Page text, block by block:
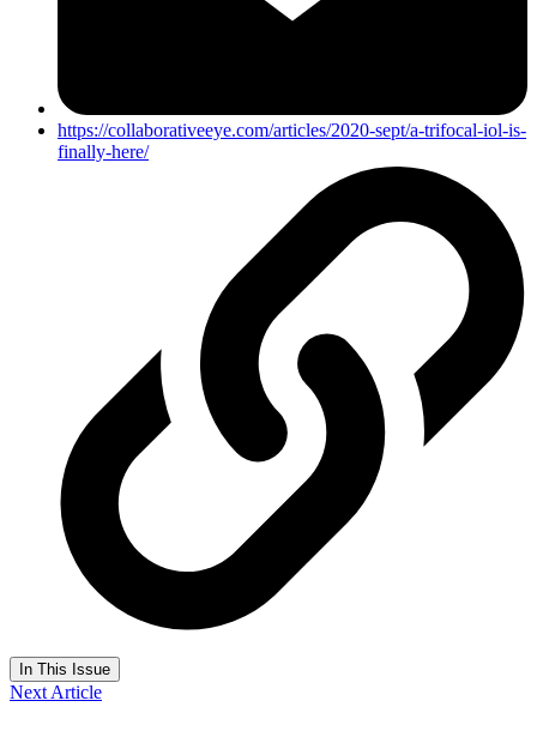
https://collaborativeeye.com/articles/2020-sept/a-trifocal-iol-is-
finally-here/
In This Issue
Next Article